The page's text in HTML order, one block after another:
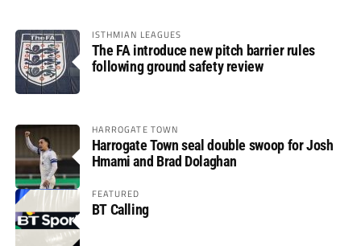
ISTHMIAN LEAGUES
The FA introduce new pitch barrier rules
following ground safety review
HARROGATE TOWN
Harrogate Town seal double swoop for Josh
Hmami and Brad Dolaghan
FEATURED
BT Calling